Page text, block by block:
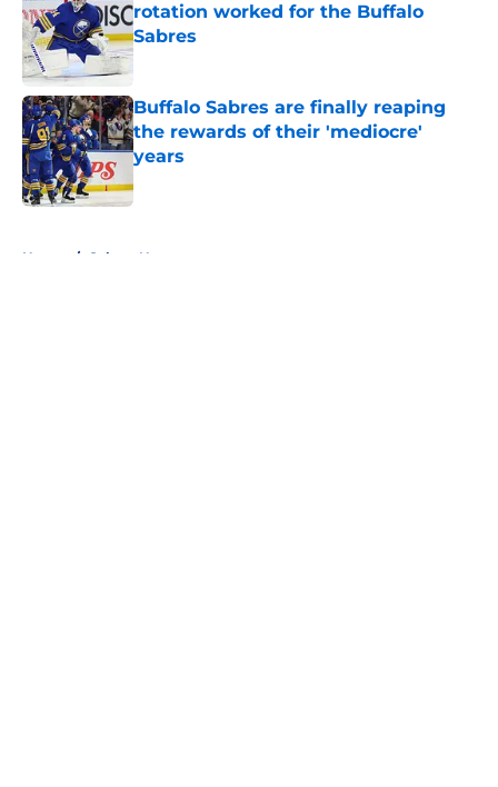
rotation worked for the Buffalo
Sabres
Published by on Invalid Date
Buffalo Sabres are finally reaping
the rewards of their 'mediocre'
years
Home / Sabres News